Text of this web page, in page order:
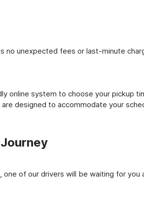
no unexpected fees or last-minute
online system to choose your pickup
designed to accommodate your
of our drivers will be waiting for